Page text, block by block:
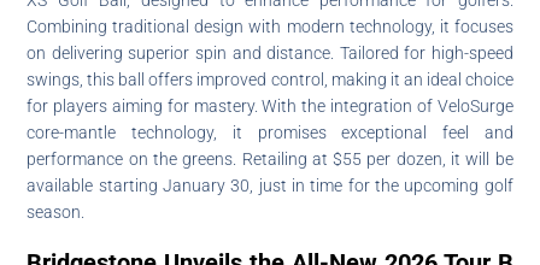
Combining traditional design with modern technology, it focuses
on delivering superior spin and distance. Tailored for high-speed
swings, this ball offers improved control, making it an ideal choice
for players aiming for mastery. With the integration of VeloSurge
core-mantle technology, it promises exceptional feel and
performance on the greens. Retailing at $55 per dozen, it will be
available starting January 30, just in time for the upcoming golf
season.